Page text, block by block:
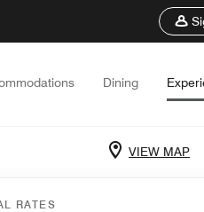
Dining
VIEW MAP
RATES